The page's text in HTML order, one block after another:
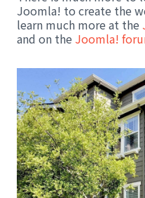
Joomla! to create the
learn much more at the
and on the Joomla!